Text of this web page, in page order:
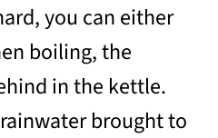
you can either
boiling, the
in the kettle.
brought to